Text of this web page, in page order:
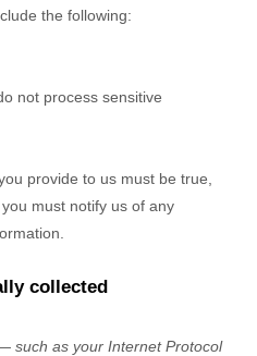
the following:
not process sensitive
provide to us must be true,
must notify us of any
collected
such as your Internet Protocol